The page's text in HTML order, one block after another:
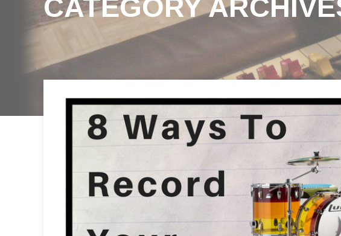
CATEGORY